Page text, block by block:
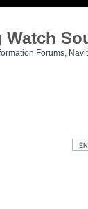
Forums,